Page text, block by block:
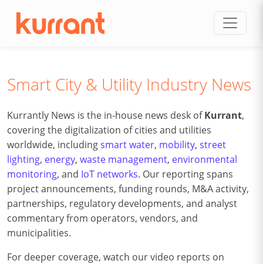
Smart City & Utility Industry News
Kurrantly News is the in-house news desk ofKurrant,
covering the digitalization of cities and utilities
worldwide, includingsmart water, mobility, street
lighting, energy, waste management, environmental
monitoring, and IoT networks. Our reporting spans
project announcements, funding rounds, M&A activity,
partnerships, regulatory developments, and analyst
commentary from operators, vendors, and
municipalities.
For deeper coverage, watch our video reports on